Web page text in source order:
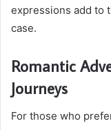
expressions add to
case.
Romantic
Journeys
For those who